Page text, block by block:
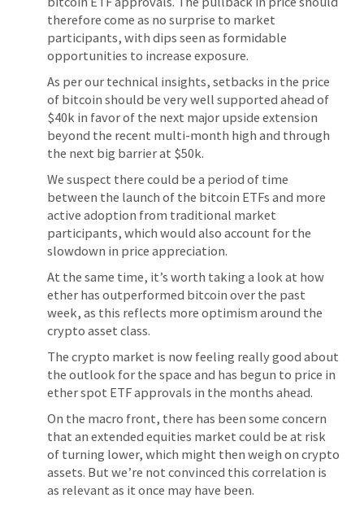
therefore come as no surprise to market
participants, with dips seen as formidable
opportunities to increase exposure.
As per our technical insights, setbacks in the price
of bitcoin should be very well supported ahead of
$40k in favor of the next major upside extension
beyond the recent multi-month high and through
the next big barrier at $50k.
We suspect there could be a period of time
between the launch of the bitcoin ETFs and more
active adoption from traditional market
participants, which would also account for the
slowdown in price appreciation.
At the same time, it’s worth taking a look at how
ether has outperformed bitcoin over the past
week, as this reflects more optimism around the
crypto asset class.
The crypto market is now feeling really good about
the outlook for the space and has begun to price in
ether spot ETF approvals in the months ahead.
On the macro front, there has been some concern
that an extended equities market could be at risk
of turning lower, which might then weigh on crypto
assets. But we’re not convinced this correlation is
as relevant as it once may have been.